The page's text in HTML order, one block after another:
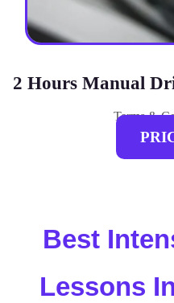
2 Hours Manual
Terms &
Best
Lessons